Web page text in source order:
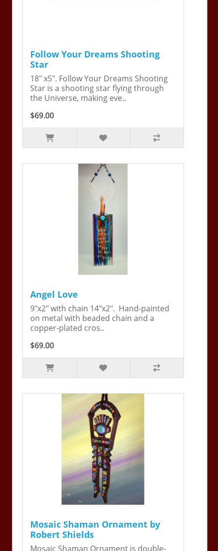
Follow Your Dreams Shooting
Star
18" x5". Follow Your Dreams Shooting
Star is a shooting star flying through
the Universe, making eve..
$69.00
Angel Love
9"x2" with chain 14"x2". Hand-painted
on metal with beaded chain and a
copper-plated cros..
$69.00
Mosaic Shaman Ornament by
Robert Shields
Mosaic Shaman Ornament is double-